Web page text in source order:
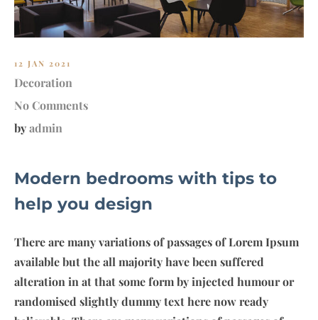
12 JAN 2021
Decoration
No Comments
byadmin
Modern bedrooms with tips to
help you design
There are many variations of passages of Lorem Ipsum
available but the all majority have been suffered
alteration in at that some form by injected humour or
randomised slightly dummy text here now ready